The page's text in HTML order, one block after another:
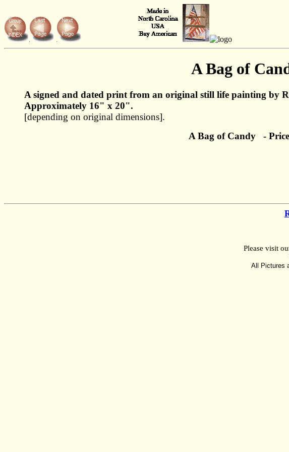
A Bag of
A signed and dated print from an original still life painting by
Approximately 16" x 20".
[depending on original dimensions].
A Bag of Candy -
Please visit
All Pictures